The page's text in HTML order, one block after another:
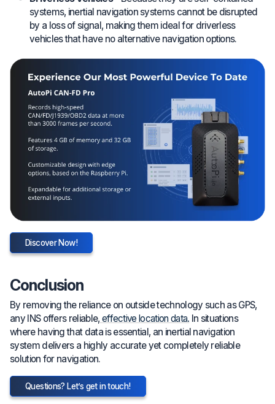
systems, inertial navigation systems cannot be disrupted
by a loss of signal, making them ideal for driverless
vehicles that have no alternative navigation options.
Discover Now!
Conclusion
By removing the reliance on outside technology such as GPS,
any INS offers reliable, effective location data. In situations
where having that data is essential, an inertial navigation
system delivers a highly accurate yet completely reliable
solution for navigation.
Questions? Let’s get in touch!